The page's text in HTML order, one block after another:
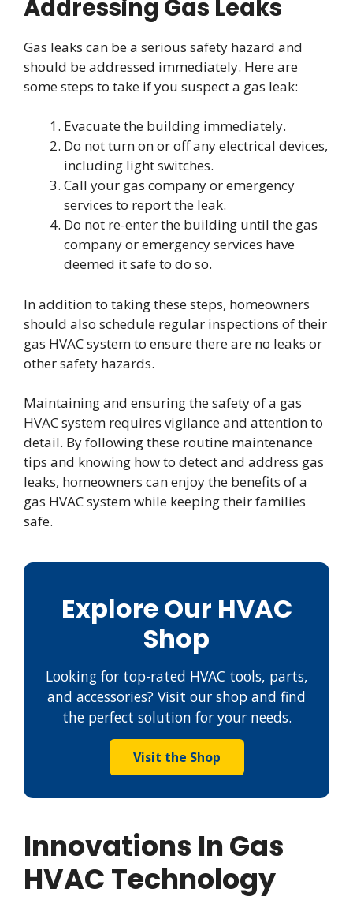
Addressing Gas Leaks
Gas leaks can be a serious safety hazard and
should be addressed immediately. Here are
some steps to take if you suspect a gas leak:
Evacuate the building immediately.
Do not turn on or off any electrical devices,
including light switches.
Call your gas company or emergency
services to report the leak.
Do not re-enter the building until the gas
company or emergency services have
deemed it safe to do so.
In addition to taking these steps, homeowners
should also schedule regular inspections of their
gas HVAC system to ensure there are no leaks or
other safety hazards.
Maintaining and ensuring the safety of a gas
HVAC system requires vigilance and attention to
detail. By following these routine maintenance
tips and knowing how to detect and address gas
leaks, homeowners can enjoy the benefits of a
gas HVAC system while keeping their families
safe.
Explore Our HVAC
Shop
Looking for top-rated HVAC tools, parts,
and accessories? Visit our shop and find
the perfect solution for your needs.
Visit the Shop
Innovations In Gas
HVAC Technology